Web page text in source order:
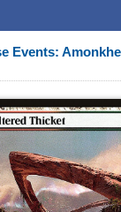
Events: